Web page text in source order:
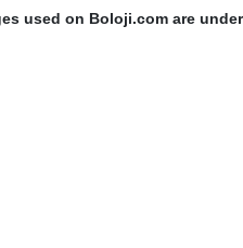
used on Boloji.com are